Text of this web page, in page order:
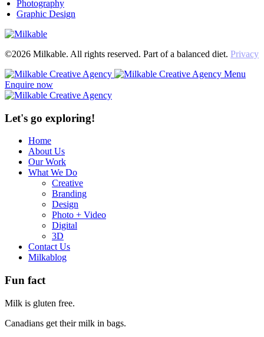
Photography
Graphic Design
©2026 Milkable. All rights reserved. Part of a balanced diet. Privacy
Menu
Enquire now
Let's go exploring!
Home
About Us
Our Work
What We Do
Creative
Branding
Design
Photo + Video
Digital
3D
Contact Us
Milkablog
Fun fact
Milk is gluten free.
Canadians get their milk in bags.